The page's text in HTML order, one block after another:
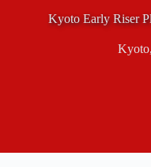
Kyoto Early Riser
Kyoto,